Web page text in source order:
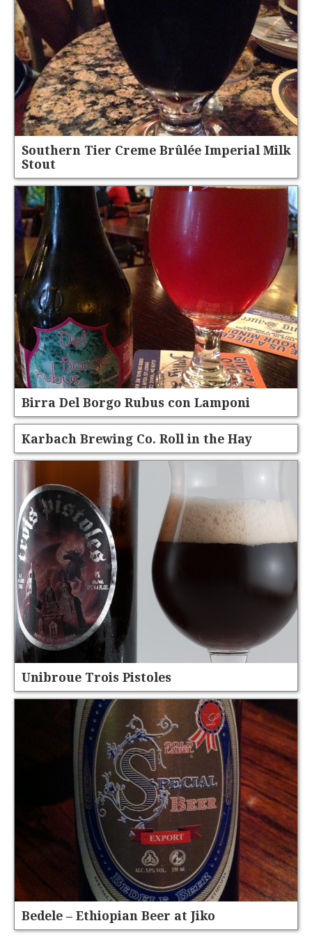
Southern Tier Creme Brûlée Imperial Milk
Stout
Birra Del Borgo Rubus con Lamponi
Karbach Brewing Co. Roll in the Hay
Unibroue Trois Pistoles
Bedele – Ethiopian Beer at Jiko